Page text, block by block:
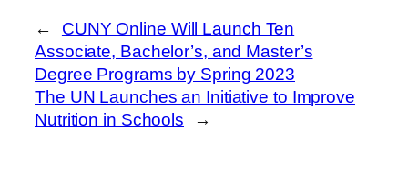
←
CUNY Online Will Launch Ten
Associate, Bachelor’s, and Master’s
Degree Programs by Spring 2023
The UN Launches an Initiative to Improve
Nutrition in Schools
→